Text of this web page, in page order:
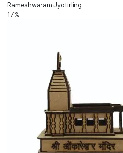
Rameshwaram Jyotirling
17%